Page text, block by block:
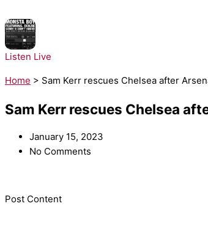
Listen Live
Home > Sam Kerr rescues Chelsea after
Sam Kerr rescues Chelsea
January 15, 2023
No Comments
​Post Content